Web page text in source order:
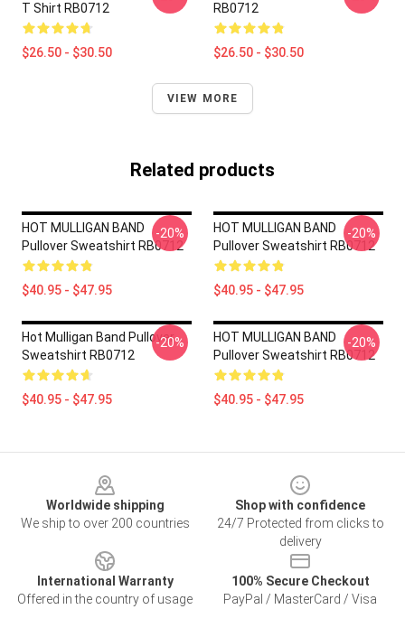
T Shirt RB0712
$26.50 - $30.50
RB0712
$26.50 - $30.50
VIEW MORE
Related products
HOT MULLIGAN BAND
Pullover Sweatshirt RB0712
$40.95 - $47.95
-20%
HOT MULLIGAN BAND
Pullover Sweatshirt RB0712
$40.95 - $47.95
-20%
Hot Mulligan Band Pullover
Sweatshirt RB0712
$40.95 - $47.95
-20%
HOT MULLIGAN BAND
Pullover Sweatshirt RB0712
$40.95 - $47.95
-20%
Worldwide shipping
We ship to over 200 countries
Shop with confidence
24/7 Protected from clicks to
delivery
International Warranty
Offered in the country of usage
100% Secure Checkout
PayPal / MasterCard / Visa